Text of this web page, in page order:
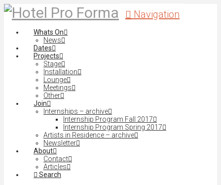
Navigation
Whats On
News
Dates
Projects
Stage
Installation
Lounge
Meetings
Other
Join
Internships – archive
Internship Program Fall 2017
Internship Program Spring 2017
Artists in Residence – archive
Newsletter
About
Contact
Articles
Search